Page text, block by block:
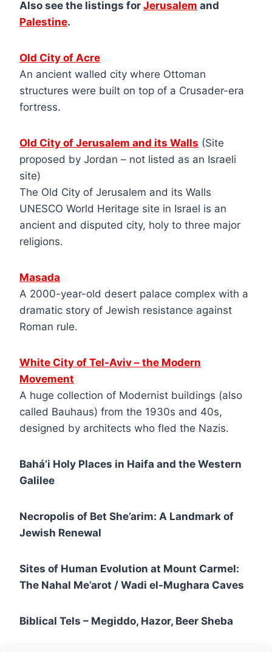
Also see the listings for Jerusalem and
Palestine.
Old City of Acre
An ancient walled city where Ottoman
structures were built on top of a Crusader-era
fortress.
Old City of Jerusalem and its Walls (Site
proposed by Jordan – not listed as an Israeli
site)
The Old City of Jerusalem and its Walls
UNESCO World Heritage site in Israel is an
ancient and disputed city, holy to three major
religions.
Masada
A 2000-year-old desert palace complex with a
dramatic story of Jewish resistance against
Roman rule.
White City of Tel-Aviv – the Modern
Movement
A huge collection of Modernist buildings (also
called Bauhaus) from the 1930s and 40s,
designed by architects who fled the Nazis.
Bahá’i Holy Places in Haifa and the Western
Galilee
Necropolis of Bet She’arim: A Landmark of
Jewish Renewal
Sites of Human Evolution at Mount Carmel:
The Nahal Me’arot / Wadi el-Mughara Caves
Biblical Tels – Megiddo, Hazor, Beer Sheba